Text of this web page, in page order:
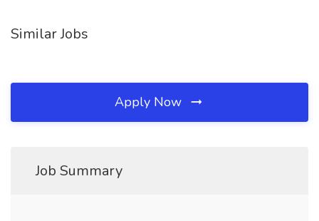
Similar Jobs
Apply Now
Job Summary